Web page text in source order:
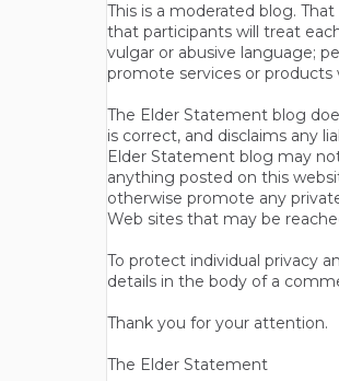
This is a moderated blog.
that participants will treat
vulgar or abusive language;
promote services or
The Elder Statement blog
is correct, and disclaims any
Elder Statement blog may
anything posted on this
otherwise promote any
Web sites that may be
To protect individual privacy
details in the body of a
Thank you for your attention.
The Elder Statement